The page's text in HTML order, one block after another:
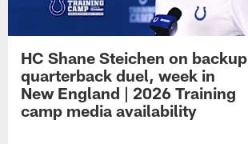
HC Shane Steichen on backup
quarterback duel, week in
New England | 2026 Training
camp media availability